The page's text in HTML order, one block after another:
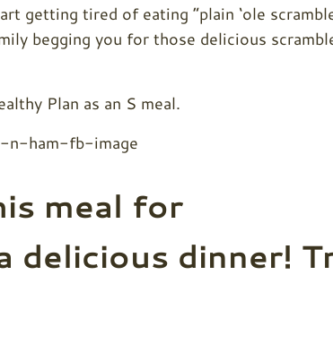
getting tired of eating “plain ‘ole
begging you for those delicious
Plan as an S meal.
meal for
delicious dinner!